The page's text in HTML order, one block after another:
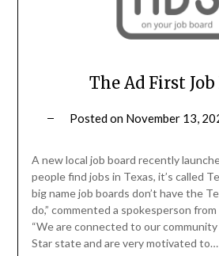
The Ad First Job
Posted on November 13,
A new local job board recently
people find jobs in Texas, it’s called
big name job boards don’t have the
do,” commented a spokesperson
“We are connected to our
Star state and are very motivated to…